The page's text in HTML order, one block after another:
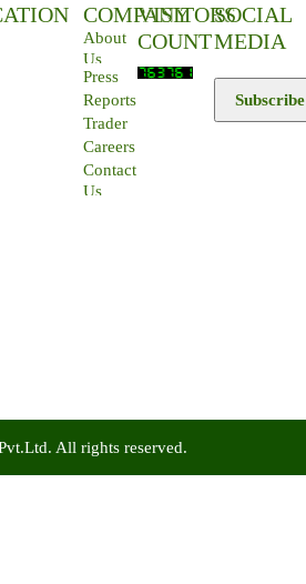
COMPANY
About
Us
Press
Reports
Trader
Careers
Contact
Us
VISITORS
COUNT
SOCIAL
MEDIA
All rights reserved.